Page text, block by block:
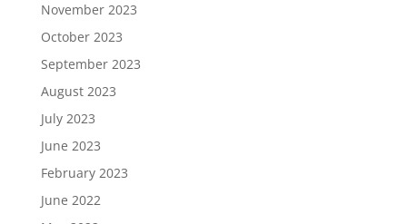
November 2023
October 2023
September 2023
August 2023
July 2023
June 2023
February 2023
June 2022